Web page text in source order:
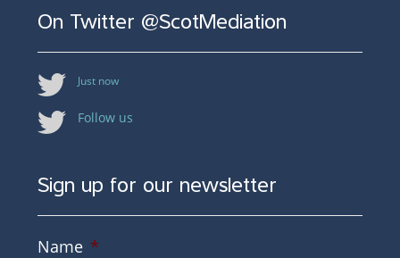
On Twitter @ScotMediation
Just now
Follow us
Sign up for our newsletter
Name *